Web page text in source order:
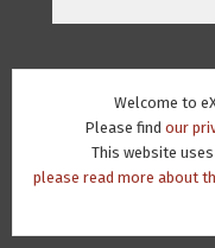
Welcome to
Please find our
This website
please read more about